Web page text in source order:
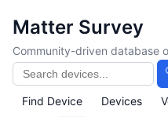
Matter Survey
Community-driven database
Find Device Devices